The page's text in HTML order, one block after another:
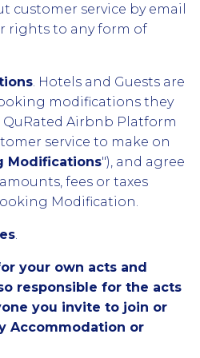
customer service by email
rights to any form of
. Hotels and Guests are
modifications they
Airbnb Platform
service to make on
Modifications"), and agree
fees or taxes
Modification.
.
your own acts and
responsible for the acts
you invite to join or
Accommodation or